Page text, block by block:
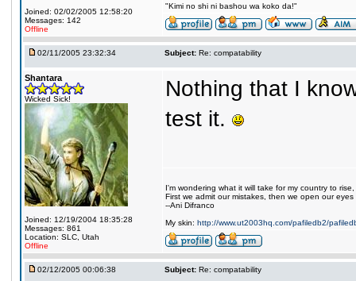
Joined: 02/02/2005 12:58:20
Messages: 142
Offline
"Kimi no shi ni bashou wa koko da!"
02/11/2005 23:32:34 Subject: Re: compatability
Shantara
Wicked Sick!
Joined: 12/19/2004 18:35:28
Messages: 861
Location: SLC, Utah
Offline
Nothing that I
test it.
I'm wondering what it will take for my country to rise,
First we admit our mistakes, then we open our eyes
--Ani Difranco
My skin: http://www.ut2003hq.com/pafiledb2/
02/12/2005 00:06:38 Subject: Re: compatability